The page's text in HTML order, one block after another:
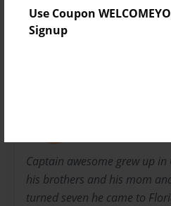
Use Coupon
Signup
Captain awesome grew up
his brothers and his mom
turned seven he came to